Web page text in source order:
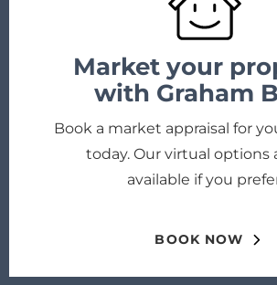
Market your
with Graham
Book a market appraisal for
today. Our virtual options
available if you
BOOK NOW